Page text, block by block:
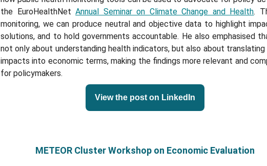
the EuroHealthNetAnnual Seminar on Climate Change and Health.
monitoring, we can produce neutral and objective data to highlight
solutions, and to hold governments accountable. He also emphasised
not only about understanding health indicators, but also about translating
impacts into economic terms, making the findings more relevant and
for policymakers.
View the post on LinkedIn
METEOR Cluster Workshop on Economic Evaluation